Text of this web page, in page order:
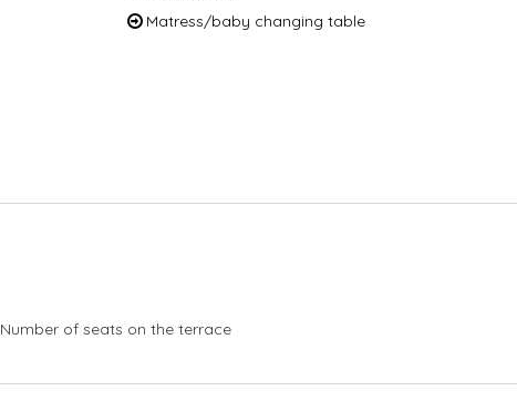
Matress/baby changing table
Number of seats on the terrace